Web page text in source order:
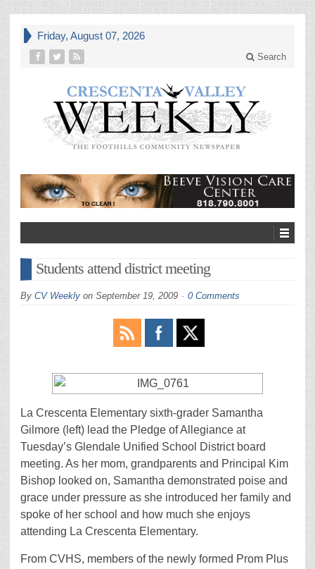
Friday, August 07, 2026
Search
Students attend district meeting
By CV Weekly on September 19, 2009 0 Comments
La Crescenta Elementary sixth-grader Samantha
Gilmore (left) lead the Pledge of Allegiance at
Tuesday’s Glendale Unified School District board
meeting. As her mom, grandparents and Principal Kim
Bishop looked on, Samantha demonstrated poise and
grace under pressure as she introduced her family and
spoke of her school and how much she enjoys
attending La Crescenta Elementary.
From CVHS, members of the newly formed Prom Plus